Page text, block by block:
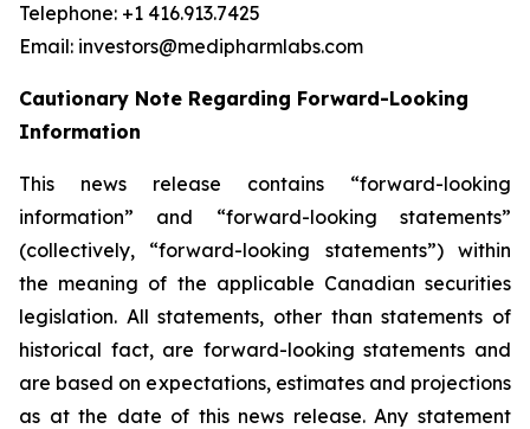
Telephone: +1 416.913.7425
Email: investors@medipharmlabs.com
Cautionary Note Regarding Forward-Looking
Information
This news release contains “forward-looking
information” and “forward-looking statements”
(collectively, “forward-looking statements”) within
the meaning of the applicable Canadian securities
legislation. All statements, other than statements of
historical fact, are forward-looking statements and
are based on expectations, estimates and projections
as at the date of this news release. Any statement